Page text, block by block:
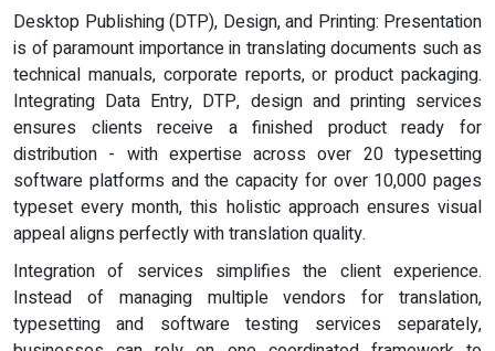
Desktop Publishing (DTP), Design, and Printing: Presentation
is of paramount importance in translating documents such as
technical manuals, corporate reports, or product packaging.
Integrating Data Entry, DTP, design and printing services
ensures clients receive a finished product ready for
distribution - with expertise across over 20 typesetting
software platforms and the capacity for over 10,000 pages
typeset every month, this holistic approach ensures visual
appeal aligns perfectly with translation quality.
Integration of services simplifies the client experience.
Instead of managing multiple vendors for translation,
typesetting and software testing services separately,